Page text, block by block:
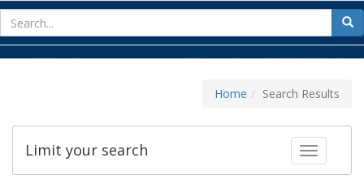
for
Home Search Results
Toggle
Limit your search